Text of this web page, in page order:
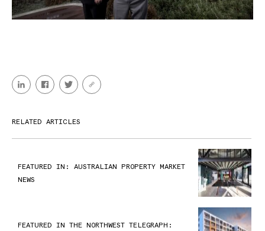
RELATED ARTICLES
FEATURED IN: AUSTRALIAN PROPERTY MARKET
NEWS
FEATURED IN THE NORTHWEST TELEGRAPH: